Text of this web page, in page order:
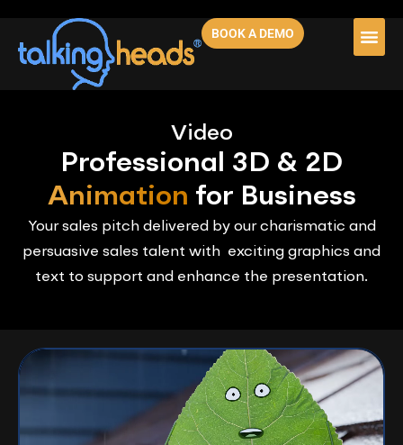
BOOK A DEMO
Video
Professional 3D & 2D
Animation for Business
Your sales pitch delivered by our charismatic and
persuasive sales talent with exciting graphics and
text to support and enhance the presentation.